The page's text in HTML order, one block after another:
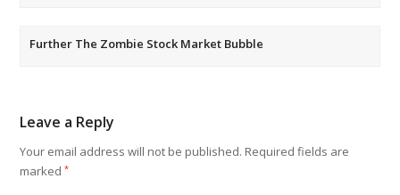
Further The Zombie Stock Market Bubble
Leave a Reply
Your email address will not be published. Required fields are
marked*